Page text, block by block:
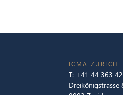
ICMA ZURICH
T: +41 44 363
Dreikönigstrasse